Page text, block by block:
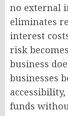
no external
eliminates
interest
risk
business
businesses
funds